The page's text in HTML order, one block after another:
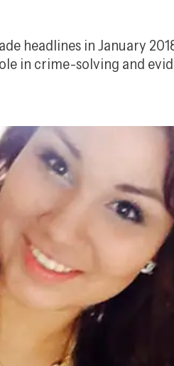
headlines in January
in crime-solving and